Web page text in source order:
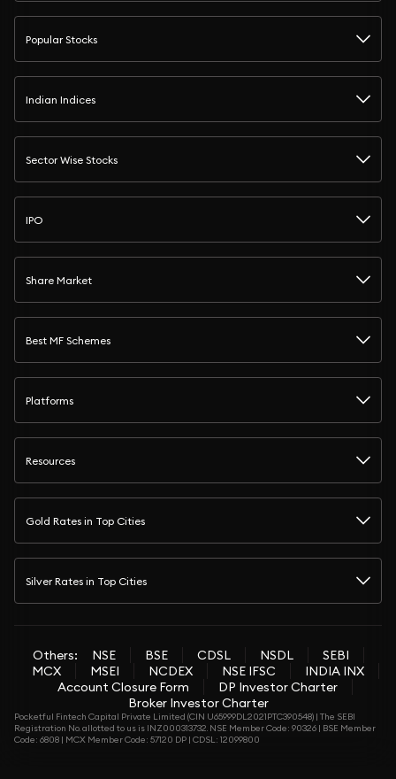
Popular Stocks
Indian Indices
Sector Wise Stocks
IPO
Share Market
Best MF Schemes
Platforms
Resources
Gold Rates in Top Cities
Silver Rates in Top Cities
Others: NSE BSE CDSL NSDL
SEBI
MCX
MSEI NCDEX NSE IFSC
INDIA INX
Account Closure Form
DP Investor Charter
Broker Investor Charter
Pocketful Fintech Capital Private Limited (CIN U65999DL2021PTC390548) | The SEBI
Registration No. allotted to us is INZ000313732. NSE Member Code: 90326 | BSE Member
Code: 6808 | MCX Member Code: 57120 DP | CDSL: 12099800